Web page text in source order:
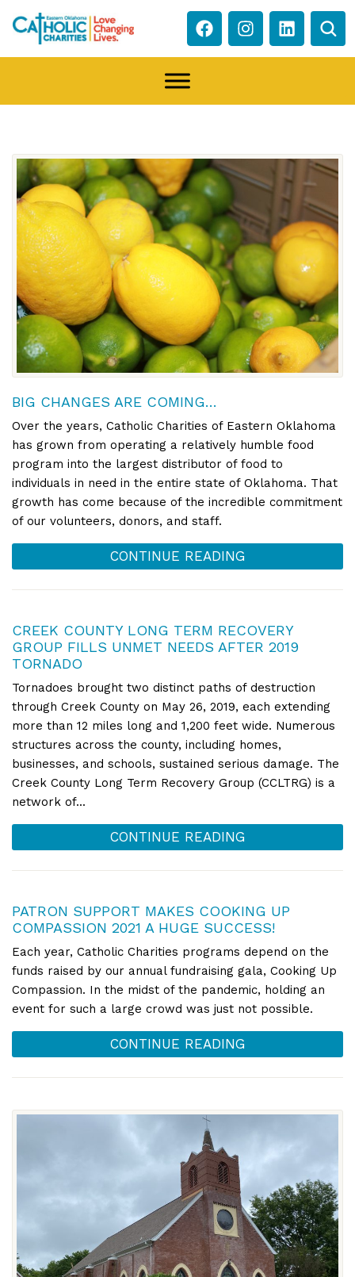
BIG CHANGES ARE COMING…
Over the years, Catholic Charities of Eastern Oklahoma
has grown from operating a relatively humble food
program into the largest distributor of food to
individuals in need in the entire state of Oklahoma. That
growth has come because of the incredible commitment
of our volunteers, donors, and staff.
CONTINUE READING
CREEK COUNTY LONG TERM RECOVERY
GROUP FILLS UNMET NEEDS AFTER 2019
TORNADO
Tornadoes brought two distinct paths of destruction
through Creek County on May 26, 2019, each extending
more than 12 miles long and 1,200 feet wide. Numerous
structures across the county, including homes,
businesses, and schools, sustained serious damage. The
Creek County Long Term Recovery Group (CCLTRG) is a
network of...
CONTINUE READING
PATRON SUPPORT MAKES COOKING UP
COMPASSION 2021 A HUGE SUCCESS!
Each year, Catholic Charities programs depend on the
funds raised by our annual fundraising gala, Cooking Up
Compassion. In the midst of the pandemic, holding an
event for such a large crowd was just not possible.
CONTINUE READING